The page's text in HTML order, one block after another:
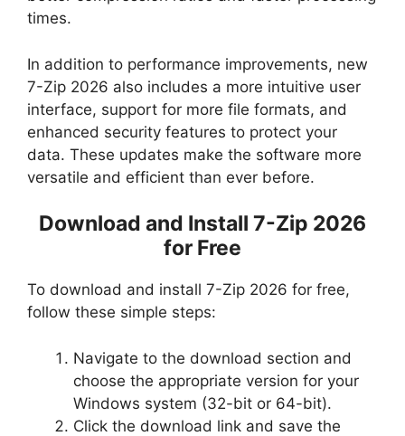
times.
In addition to performance improvements, new
7-Zip 2026 also includes a more intuitive user
interface, support for more file formats, and
enhanced security features to protect your
data. These updates make the software more
versatile and efficient than ever before.
Download and Install 7-Zip 2026
for Free
To download and install 7-Zip 2026 for free,
follow these simple steps:
Navigate to the download section and
choose the appropriate version for your
Windows system (32-bit or 64-bit).
Click the download link and save the